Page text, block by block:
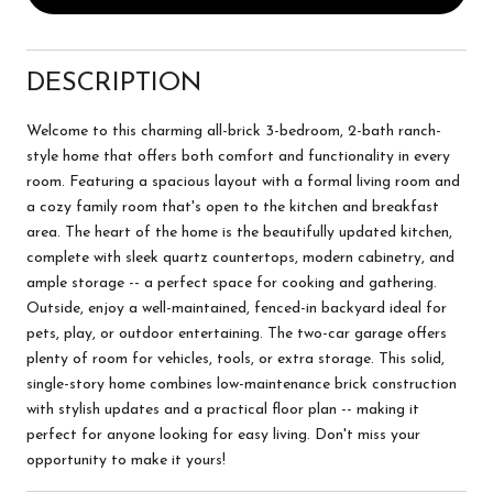
DESCRIPTION
Welcome to this charming all-brick 3-bedroom, 2-bath ranch-
style home that offers both comfort and functionality in every
room. Featuring a spacious layout with a formal living room and
a cozy family room that's open to the kitchen and breakfast
area. The heart of the home is the beautifully updated kitchen,
complete with sleek quartz countertops, modern cabinetry, and
ample storage -- a perfect space for cooking and gathering.
Outside, enjoy a well-maintained, fenced-in backyard ideal for
pets, play, or outdoor entertaining. The two-car garage offers
plenty of room for vehicles, tools, or extra storage. This solid,
single-story home combines low-maintenance brick construction
with stylish updates and a practical floor plan -- making it
perfect for anyone looking for easy living. Don't miss your
opportunity to make it yours!